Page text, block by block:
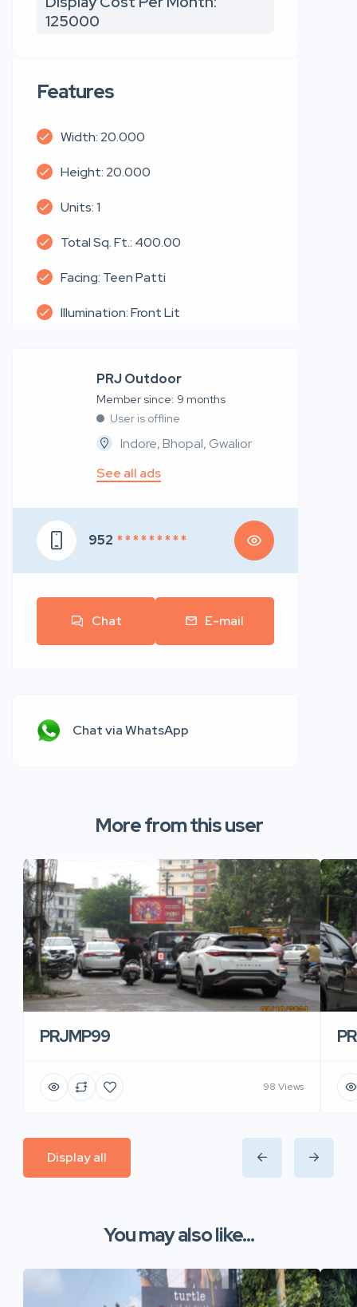
125000
Features
Width: 20.000
Height: 20.000
Units: 1
Total Sq. Ft.: 400.00
Facing: Teen Patti
Illumination: Front Lit
PRJ Outdoor
Member since: 9 months
User is offline
Indore, Bhopal, Gwalior
See all ads
952 * * * * * * * * *
Chat E-mail
Chat via WhatsApp
More from this user
PRJMP99
98 Views
Display all
You may also like...